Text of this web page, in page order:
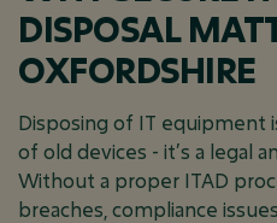
DISPOSAL
OXFORDSHIRE
Disposing of IT equipment
of old devices - it’s a legal
Without a proper ITAD
breaches, compliance